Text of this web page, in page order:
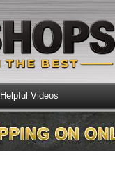
Helpful Videos